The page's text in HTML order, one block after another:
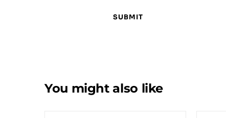
You might also like